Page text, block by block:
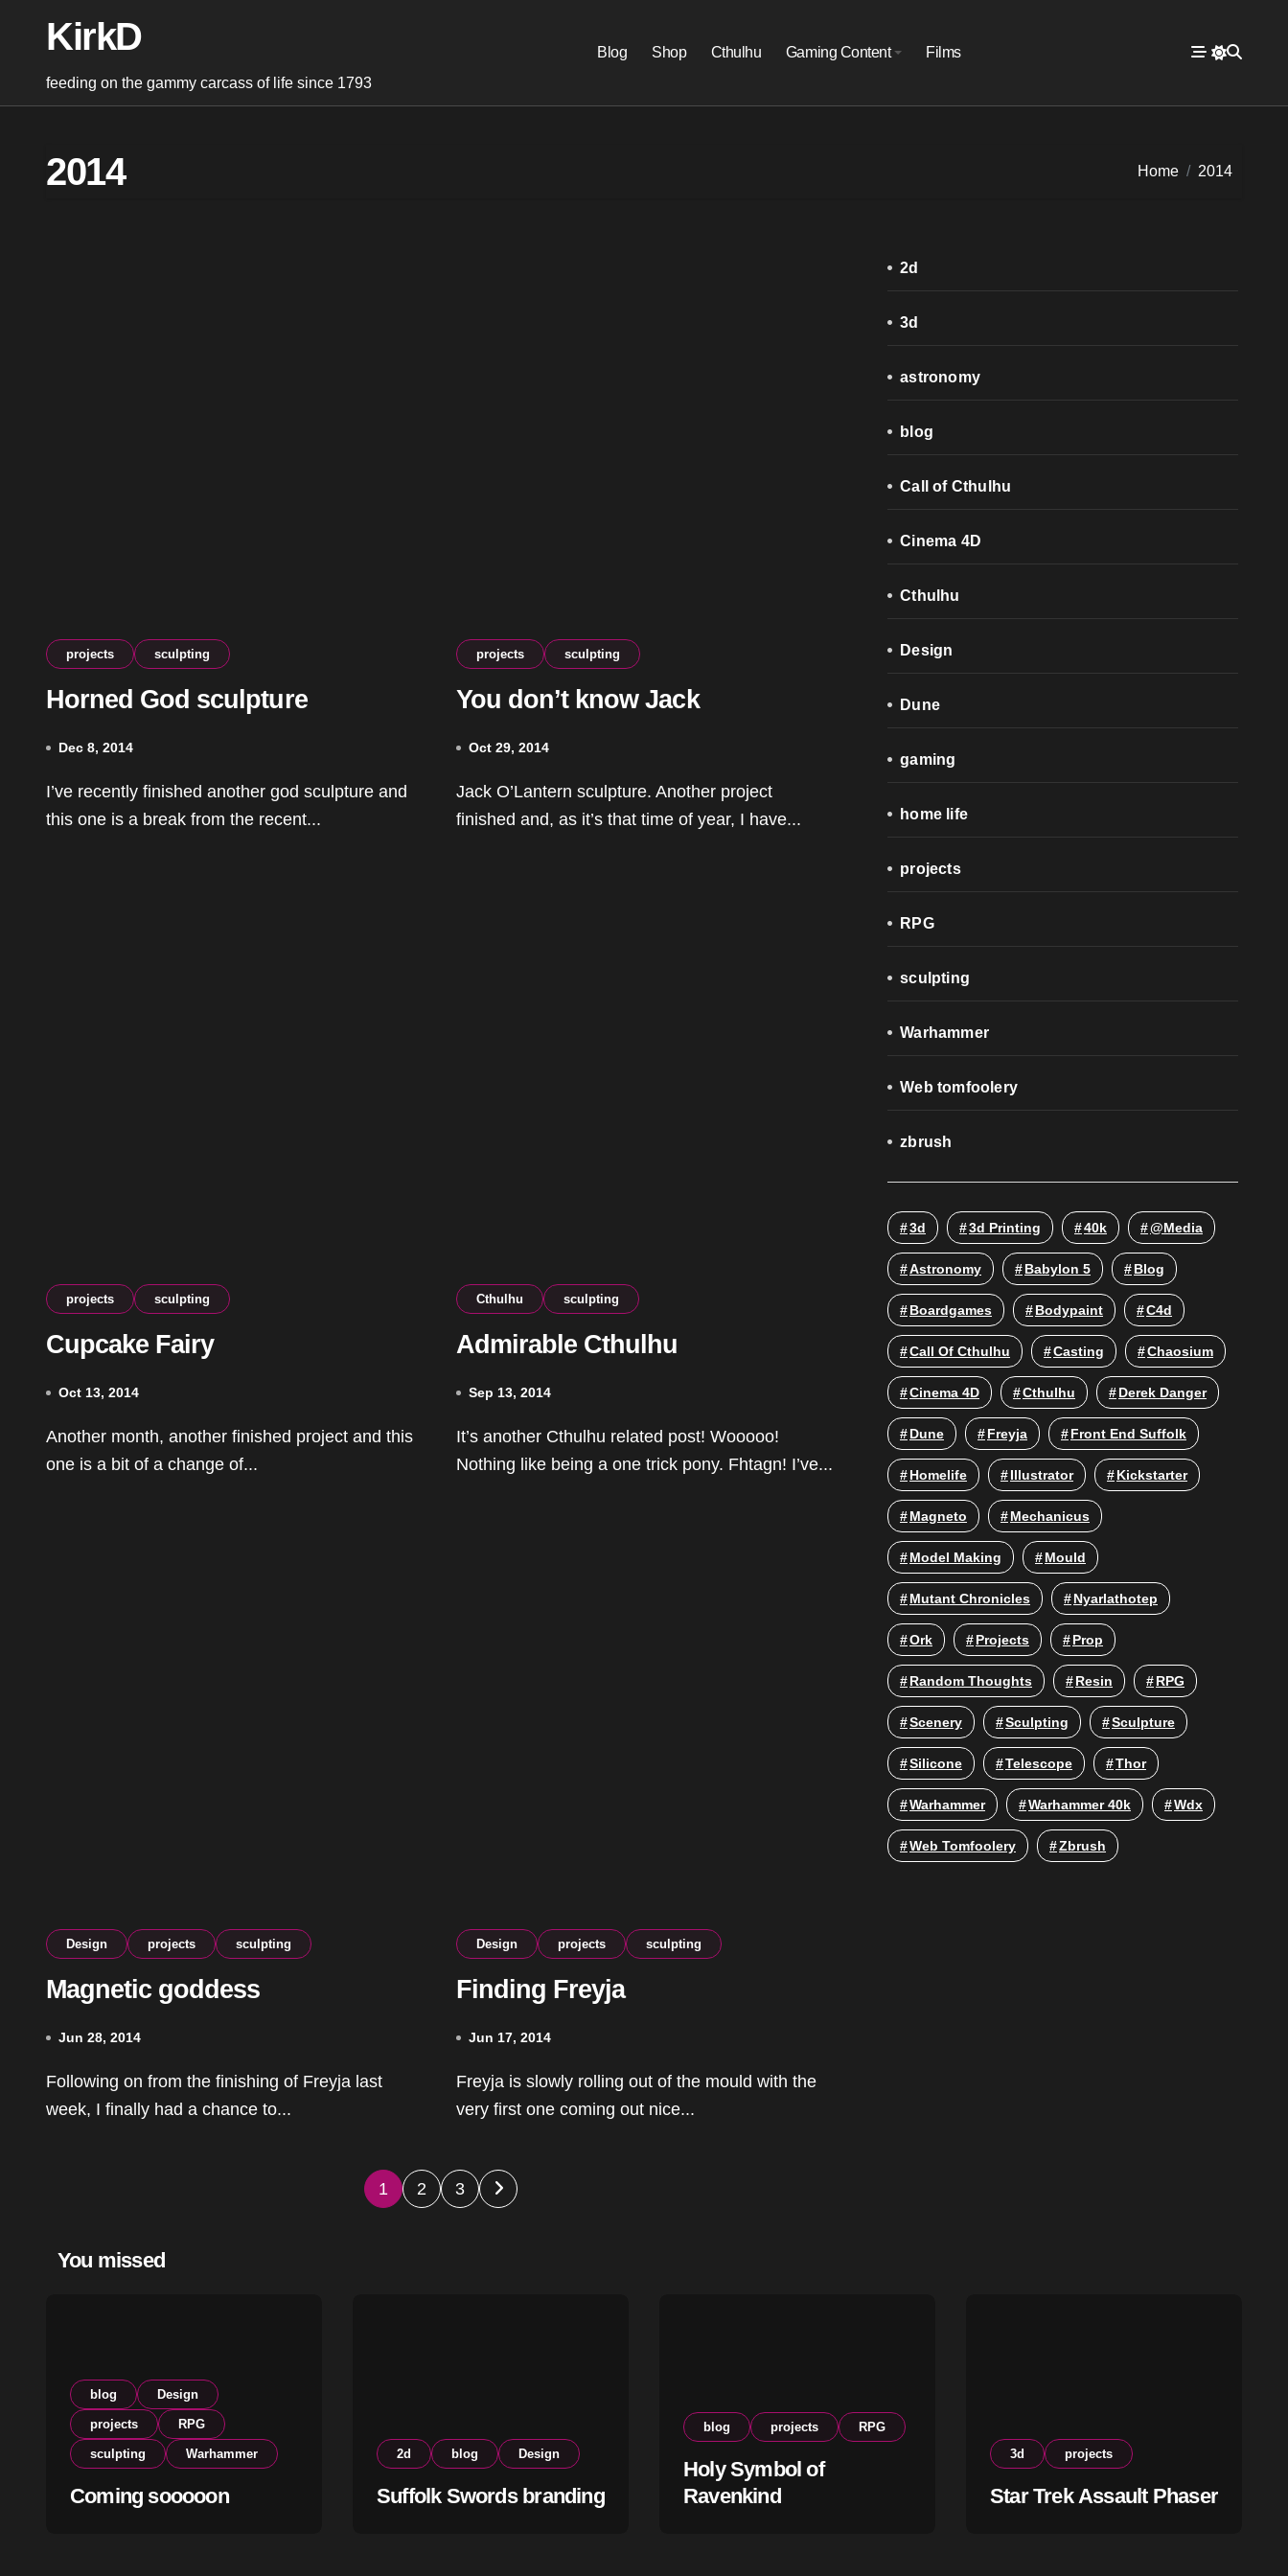
contentKirkD
feeding on the gammy carcass of life since 1793
Blog Shop Cthulhu Gaming Content Films
2014 Home 2014
projects sculpting
Horned God sculpture
Dec 8, 2014
I’ve recently finished another god sculpture and
this one is a break from the recent...
projects sculpting
You don’t know Jack
Oct 29, 2014
Jack O’Lantern sculpture. Another project
finished and, as it’s that time of year, I have...
projects sculpting
Cupcake Fairy
Oct 13, 2014
Another month, another finished project and this
one is a bit of a change of...
Cthulhu sculpting
Admirable Cthulhu
Sep 13, 2014
It’s another Cthulhu related post! Wooooo!
Nothing like being a one trick pony. Fhtagn! I’ve...
Design projects sculpting
Magnetic goddess
Jun 28, 2014
Following on from the finishing of Freyja last
week, I finally had a chance to...
Design projects sculpting
Finding Freyja
Jun 17, 2014
Freyja is slowly rolling out of the mould with the
very first one coming out nice...
Posts
1 2 3
2d
3d
astronomy
blog
Call of Cthulhu
Cinema 4D
Cthulhu
Design
Dune
gaming
home life
projects
RPG
sculpting
Warhammer
Web tomfoolery
zbrush
3d 3d Printing 40k @media
Astronomy Babylon 5 Blog
Boardgames Bodypaint C4d
Call Of Cthulhu Casting Chaosium
Cinema 4D Cthulhu Derek Danger
Dune Freyja Front End Suffolk
Homelife Illustrator Kickstarter
Magneto Mechanicus
Model Making Mould
Mutant Chronicles Nyarlathotep
Ork Projects Prop
Random Thoughts Resin RPG
Scenery Sculpting Sculpture
Silicone Telescope Thor
Warhammer Warhammer 40k Wdx
Web Tomfoolery Zbrush
You missed
blog Design
projects RPG
sculpting Warhammer
Coming sooooon
2d blog Design
Suffolk Swords branding
blog projects RPG
Holy Symbol of
Ravenkind
3d projects
Star Trek Assault Phaser